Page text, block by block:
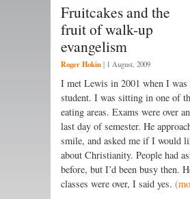
Fruitcakes and the
fruit of walk-up
evangelism
Roger Hokin | 1 August, 2009
I met Lewis in 2001 when I was
student. I was sitting in one of
eating areas. Exams were over
last day of semester. He
smile, and asked me if I would
about Christianity. People had
before, but I’d been busy then.
classes were over, I said yes.